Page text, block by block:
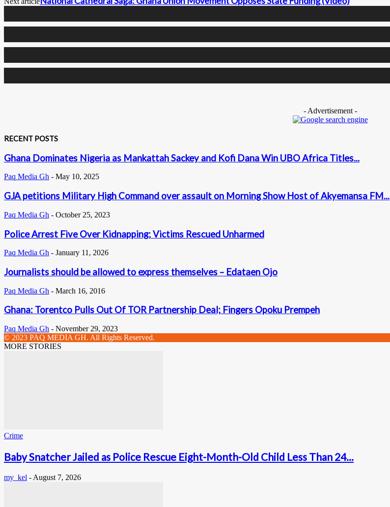
0 Fans
- Advertisement -
RECENT POSTS
Ghana Dominates Nigeria as Mankattah Sackey and Kofi Dana Win UBO Africa Titles...
Paq Media Gh - May 10, 2025
GJA petitions Military High Command over assault on Morning Show Host of Akyemansa FM...
Paq Media Gh - October 25, 2023
Police Arrest Five Over Kidnapping; Victims Rescued Unharmed
Paq Media Gh - January 11, 2026
Journalists should be allowed to express themselves – Edataen Ojo
Paq Media Gh - March 16, 2016
Ghana: Torentco Pulls Out Of TOR Partnership Deal; Fingers Opoku Prempeh
Paq Media Gh - November 29, 2023
© 2023 PAQ MEDIA GH. All Rights Reserved.
MORE STORIES
Crime
Baby Snatcher Jailed as Police Rescue Eight-Month-Old Child Less Than 24...
my_kel - August 7, 2026